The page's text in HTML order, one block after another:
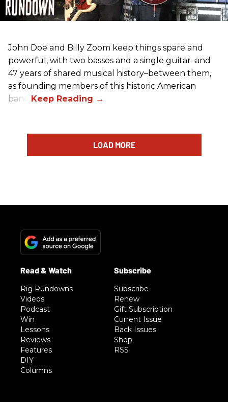
John Doe and Billy Zoom keep things spare and
powerful, with two basses and a single guitar–and
47 years of shared musical history–between them,
as founding members of this historic American
band.
LOAD MORE
Rig Rundowns
Videos
Podcast
Win
Lessons
Reviews
Features
DIY
Columns
Subscribe
Renew
Gift Subscription
Current Issue
Back Issues
Shop
RSS